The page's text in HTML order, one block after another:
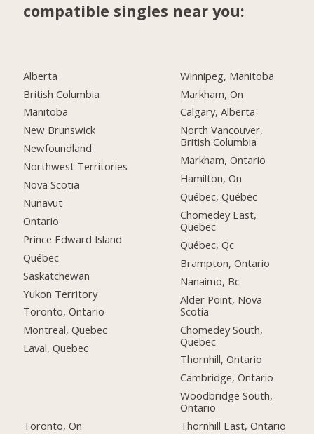
compatible singles near you:
Alberta
British Columbia
Manitoba
New Brunswick
Newfoundland
Northwest Territories
Nova Scotia
Nunavut
Ontario
Prince Edward Island
Québec
Saskatchewan
Yukon Territory
Toronto, Ontario
Montreal, Quebec
Laval, Quebec
Toronto, On
Winnipeg, Manitoba
Markham, On
Calgary, Alberta
North Vancouver,
British Columbia
Markham, Ontario
Hamilton, On
Québec, Québec
Chomedey East,
Quebec
Québec, Qc
Brampton, Ontario
Nanaimo, Bc
Alder Point, Nova
Scotia
Chomedey South,
Quebec
Thornhill, Ontario
Cambridge, Ontario
Woodbridge South,
Ontario
Thornhill East, Ontario